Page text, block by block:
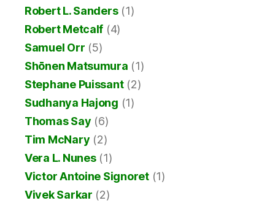
Robert L. Sanders(1)
Robert Metcalf (4)
Samuel Orr (5)
Shōnen Matsumura (1)
Stephane Puissant(2)
Sudhanya Hajong (1)
Thomas Say (6)
Tim McNary (2)
Vera L. Nunes(1)
Victor Antoine Signoret(1)
Vivek Sarkar (2)